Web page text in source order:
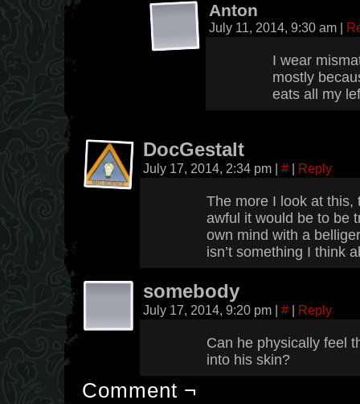
Anton
July 11, 2014, 9:30 am |
I wear
mostly
eats all my
DocGestalt
July 17, 2014, 2:34 pm | # | Reply
The more I look at this,
awful it would be to be
own mind with a
isn’t something I think
somebody
July 17, 2014, 9:20 pm | # | Reply
Can he physically feel
into his skin?
Comment ¬